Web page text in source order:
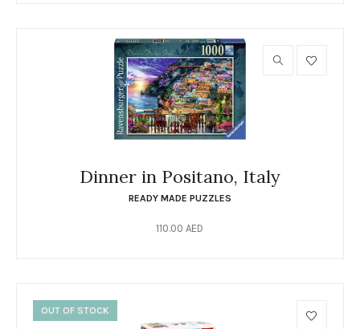
Dinner in Positano, Italy
READY MADE PUZZLES
110.00 AED
OUT OF STOCK